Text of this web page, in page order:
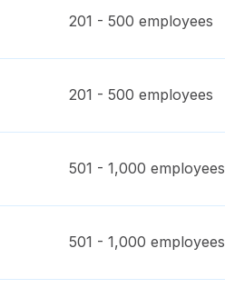
201 - 500 employees
201 - 500 employees
501 - 1,000 employees
501 - 1,000 employees